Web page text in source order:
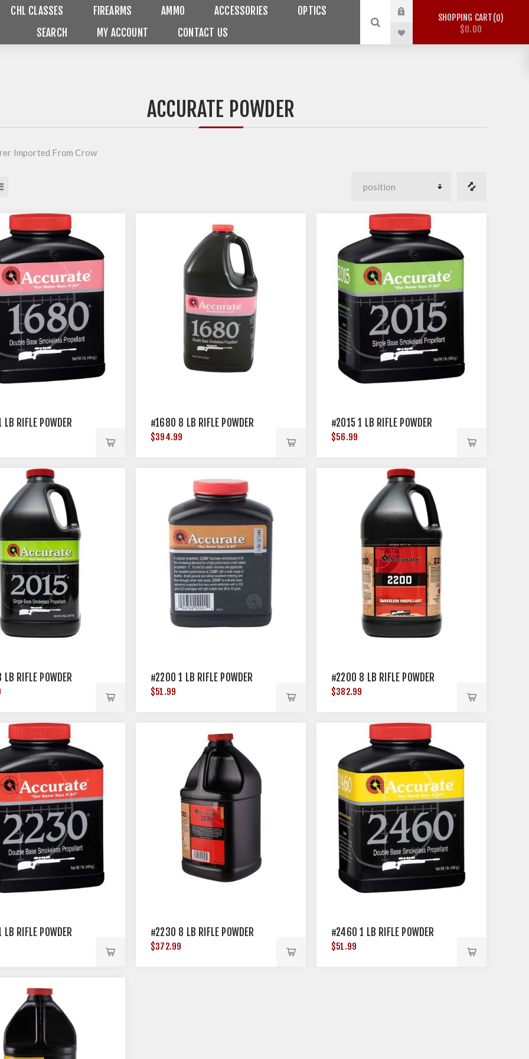
CHL CLASSES FIREARMS AMMO ACCESSORIES
OPTICS
SEARCH
MY ACCOUNT CONTACT US
SHOPPING CART 0
$0.00
ACCURATE POWDER
Imported From Crow
RIFLE POWDER #1680 8 LB RIFLE POWDER
$394.99
#2015 1 LB RIFLE POWDER
$56.99
RIFLE POWDER #2200 1 LB RIFLE POWDER
$51.99
#2200 8 LB RIFLE POWDER
$382.99
RIFLE POWDER #2230 8 LB RIFLE POWDER
$372.99
#2460 1 LB RIFLE POWDER
$51.99